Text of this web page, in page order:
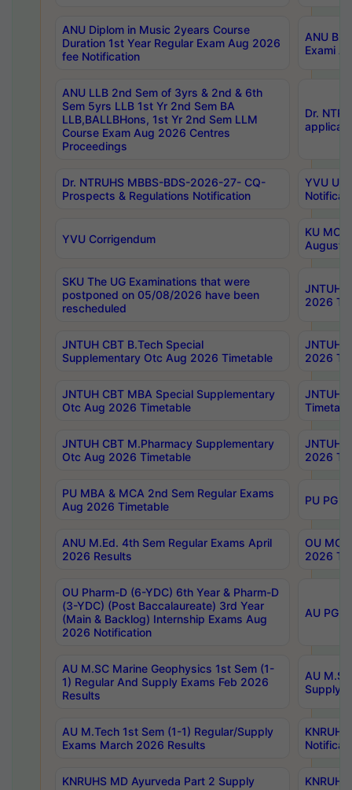
ANU Diplom in Music 2years Course
Duration 1st Year Regular Exam Aug 2026
fee Notification
ANU
Exami
ANU LLB 2nd Sem of 3yrs & 2nd & 6th
Sem 5yrs LLB 1st Yr 2nd Sem BA
LLB,BALLBHons, 1st Yr 2nd Sem LLM
Course Exam Aug 2026 Centres
Proceedings
Dr.
Dr. NTRUHS MBBS-BDS-2026-27- CQ-
Prospects & Regulations Notification
YVU UG
YVU Corrigendum
KU
August/
SKU The UG Examinations that were
postponed on 05/08/2026 have been
rescheduled
JNTUH
2026
JNTUH CBT B.Tech Special
Supplementary Otc Aug 2026 Timetable
JNTUH
2026
JNTUH CBT MBA Special Supplementary
Otc Aug 2026 Timetable
JNTUH
JNTUH CBT M.Pharmacy Supplementary
Otc Aug 2026 Timetable
JNTUH
2026
PU MBA & MCA 2nd Sem Regular Exams
Aug 2026 Timetable
PU PG
ANU M.Ed. 4th Sem Regular Exams April
2026 Results
OU
2026
OU Pharm-D (6-YDC) 6th Year & Pharm-D
(3-YDC) (Post Baccalaureate) 3rd Year
(Main & Backlog) Internship Exams Aug
2026 Notification
AU PG,
AU M.SC Marine Geophysics 1st Sem (1-
1) Regular And Supply Exams Feb 2026
Results
AU
Supply
AU M.Tech 1st Sem (1-1) Regular/Supply
Exams March 2026 Results
KNRUHS MD Ayurveda Part 2 Supply